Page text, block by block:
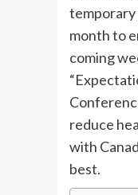
temporary
month to
coming
reduce
with
best.